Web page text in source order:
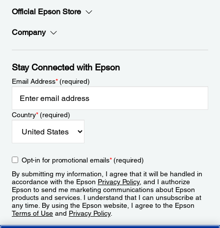
Official Epson Store
Company
Stay Connected with Epson
Email Address*(required)
Country*(required)
Opt-in for promotional emails*(required)
By submitting my information, I agree that it will be handled in
accordance with the Epson Privacy Policy, and I authorize
Epson to send me marketing communications about Epson
products and services. I understand that I can unsubscribe at
any time. By using the Epson website, I agree to the Epson
Terms of Use and Privacy Policy.